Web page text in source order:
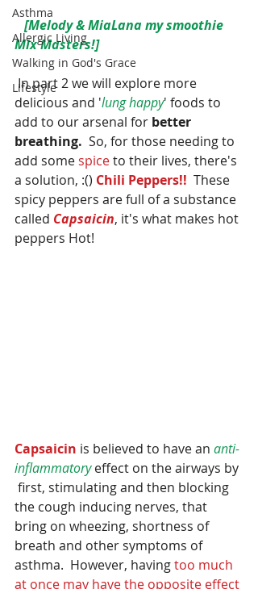
Asthma
Allergic Living
Walking in God's Grace
Lifestyle
  [Melody & MiaLana my smoothie
Mix Masters!]
delicious and 'lung happy' foods to
add to our arsenal for better
breathing.
  So, for those needing to
add some spice to their lives, there's
a solution, :() Chili Peppers!!
  These
spicy peppers are full of a substance
called Capsaicin, it's what makes hot
peppers Hot!
Capsaicin is believed to have an anti-
inflammatory effect on the airways by
first, stimulating and then blocking
the cough inducing nerves, that
bring on wheezing, shortness of
breath and other symptoms of
asthma.  However, having too much
at once may have the opposite effect